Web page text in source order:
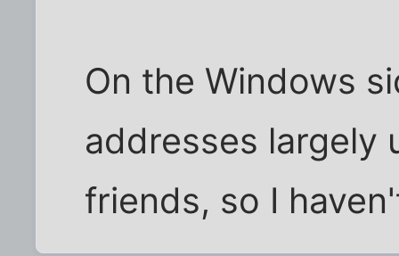
On the Windows
addresses largely
friends, so I